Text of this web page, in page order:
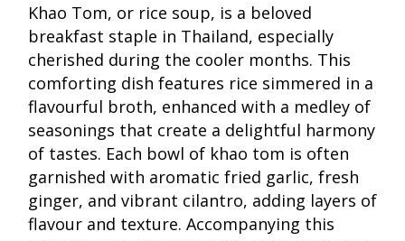
Khao Tom, or rice soup, is a beloved
breakfast staple in Thailand, especially
cherished during the cooler months. This
comforting dish features rice simmered in a
flavourful broth, enhanced with a medley of
seasonings that create a delightful harmony
of tastes. Each bowl of khao tom is often
garnished with aromatic fried garlic, fresh
ginger, and vibrant cilantro, adding layers of
flavour and texture. Accompanying this